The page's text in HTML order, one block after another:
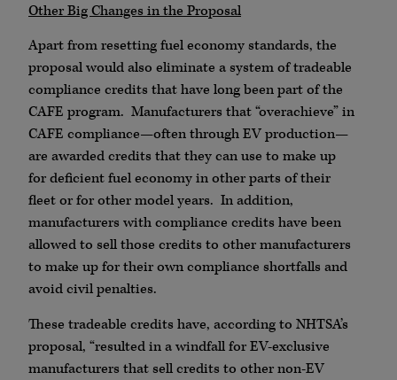
Other Big Changes in the Proposal
Apart from resetting fuel economy standards, the
proposal would also eliminate a system of tradeable
compliance credits that have long been part of the
CAFE program. Manufacturers that “overachieve” in
CAFE compliance—often through EV production—
are awarded credits that they can use to make up
for deficient fuel economy in other parts of their
fleet or for other model years. In addition,
manufacturers with compliance credits have been
allowed to sell those credits to other manufacturers
to make up for their own compliance shortfalls and
avoid civil penalties.
These tradeable credits have, according to NHTSA’s
proposal, “resulted in a windfall for EV-exclusive
manufacturers that sell credits to other non-EV